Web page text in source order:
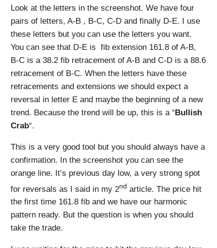
Look at the letters in the screenshot. We have four
pairs of letters, A-B , B-C, C-D and finally D-E. I use
these letters but you can use the letters you want.
You can see that D-E is fib extension 161.8 of A-B,
B-C is a 38.2 fib retracement of A-B and C-D is a 88.6
retracement of B-C. When the letters have these
retracements and extensions we should expect a
reversal in letter E and maybe the beginning of a new
trend. Because the trend will be up, this is a “Bullish
Crab“.
This is a very good tool but you should always have a
confirmation. In the screenshot you can see the
orange line. It’s previous day low, a very strong spot
for reversals as I said in my 2nd article. The price hit
the first time 161.8 fib and we have our harmonic
pattern ready. But the question is when you should
take the trade.